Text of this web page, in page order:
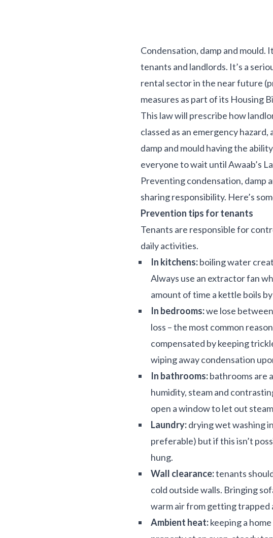
Condensation, damp and
tenants and landlords. It’s a
rental sector in the near future
measures as part of its Housing
This law will prescribe how
classed as an emergency
damp and mould having the
everyone to wait until Awaab’s
Preventing condensation, damp
sharing responsibility. Here’s
Prevention tips for tenants
Tenants are responsible for
daily activities.
In kitchens:boiling water
Always use an extractor fan
amount of time a kettle boils
In bedrooms:we lose
loss – the most common
compensated by keeping
wiping away condensation
In bathrooms:bathrooms are
humidity, steam and
open a window to let out
Laundry:drying wet washing
preferable) but if this isn’t
hung.
Wall clearance:tenants
cold outside walls. Bringing
warm air from getting trapped
Ambient heat:keeping a